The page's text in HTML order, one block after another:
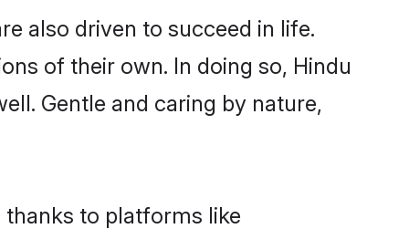
also driven to succeed in life.
of their own. In doing so, Hindu
Gentle and caring by nature,
to platforms like